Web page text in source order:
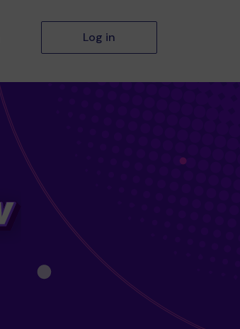
Log in